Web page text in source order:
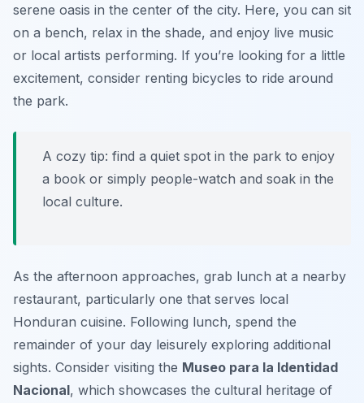
serene oasis in the center of the city. Here, you can sit
on a bench, relax in the shade, and enjoy live music
or local artists performing. If you’re looking for a little
excitement, consider renting bicycles to ride around
the park.
A cozy tip: find a quiet spot in the park to enjoy
a book or simply people-watch and soak in the
local culture.
As the afternoon approaches, grab lunch at a nearby
restaurant, particularly one that serves local
Honduran cuisine. Following lunch, spend the
remainder of your day leisurely exploring additional
sights. Consider visiting the Museo para la Identidad
Nacional, which showcases the cultural heritage of